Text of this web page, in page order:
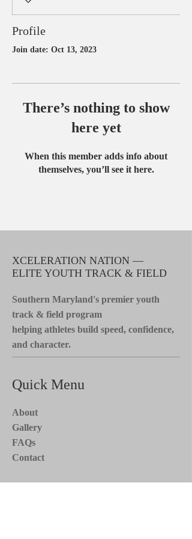
Profile
Join date: Oct 13, 2023
There’s nothing to show
here yet
When this member adds info about
themselves, you’ll see it here.
XCELERATION NATION —
ELITE YOUTH TRACK & FIELD
Southern Maryland's premier youth
track & field program
helping athletes build speed, confidence,
and character.
Quick Menu
About
Gallery
FAQs
Contact